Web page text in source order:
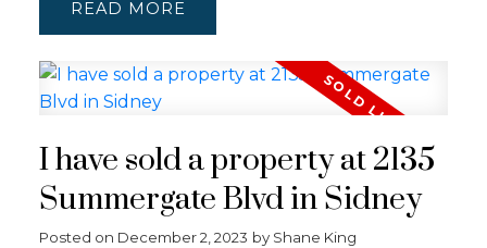
READ
I have sold a property at 2135
Summergate Blvd in Sidney
Posted on December 2, 2023 by Shane King